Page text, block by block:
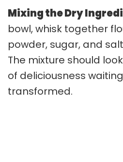
Mixing the Dry
bowl, whisk together
powder, sugar, and
The mixture should
of deliciousness
transformed.